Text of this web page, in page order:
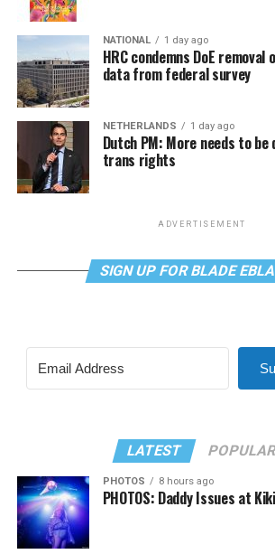
NATIONAL 1 day ago
HRC condemns DoE removal
data from federal survey
NETHERLANDS 1 day ago
Dutch PM: More needs to be
trans rights
ADVERTISEMENT
SIGN UP FOR BLADE
LATEST
PHOTOS 8 hours ago
PHOTOS: Daddy Issues at Kiki